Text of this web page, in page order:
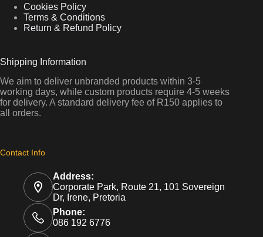
Cookies Policy
Terms & Conditions
Return & Refund Policy
Shipping Information
We aim to deliver unbranded products within 3-5
working days, while custom products require 4-5 weeks
for delivery. A standard delivery fee of R150 applies to
all orders.
Contact Info
Address:
Corporate Park, Route 21, 101 Sovereign
Dr, Irene, Pretoria
Phone:
086 192 6776